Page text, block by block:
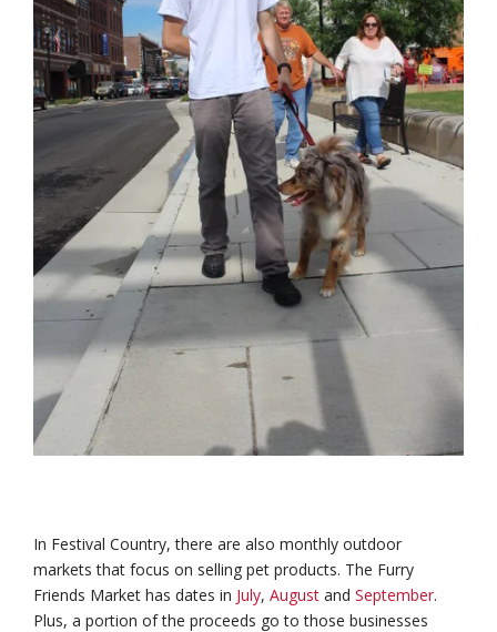
In Festival Country, there are also monthly outdoor
markets that focus on selling pet products. The Furry
Friends Market has dates in July, August and September.
Plus, a portion of the proceeds go to those businesses